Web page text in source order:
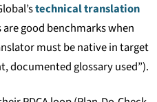
technical translation
good benchmarks when
must be native in target
documented glossary used”).